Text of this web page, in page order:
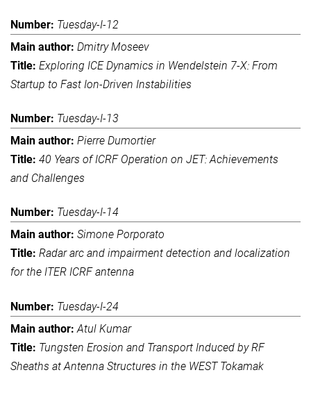
Tuesday-I-12
Dmitry Moseev
Exploring ICE Dynamics in Wendelstein 7-X: From
Startup to Fast Ion-Driven Instabilities
Tuesday-I-13
Pierre Dumortier
40 Years of ICRF Operation on JET: Achievements
and Challenges
Tuesday-I-14
Simone Porporato
Radar arc and impairment detection and localization
for the ITER ICRF antenna
Tuesday-I-24
Atul Kumar
Tungsten Erosion and Transport Induced by RF
Sheaths at Antenna Structures in the WEST Tokamak